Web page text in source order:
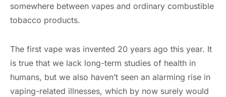
somewhere between vapes and ordinary combustible
tobacco products.
The first vape was invented 20 years ago this year. It
is true that we lack long-term studies of health in
humans, but we also haven’t seen an alarming rise in
vaping-related illnesses, which by now surely would